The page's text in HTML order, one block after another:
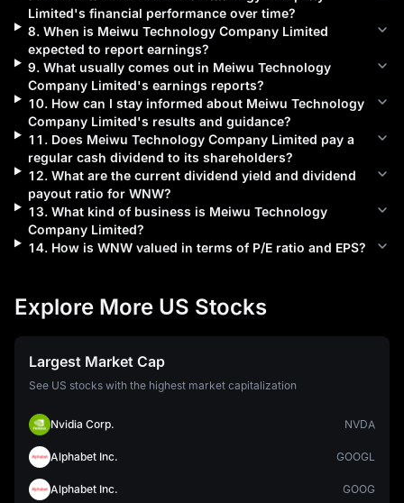
Limited's financial performance over time?
8. When is Meiwu Technology Company Limited
expected to report earnings?
9. What usually comes out in Meiwu Technology
Company Limited's earnings reports?
10. How can I stay informed about Meiwu Technology
Company Limited's results and guidance?
11 . Does Meiwu Technology Company Limited pay a
regular cash dividend to its shareholders?
12. What are the current dividend yield and dividend
payout ratio for WNW?
13. What kind of business is Meiwu Technology
Company Limited?
14. How is WNWvalued in terms of P/E ratio and EPS?
Explore More US Stocks
Largest Market Cap
See US stocks with the highest market capitalization
Nvidia Corp. NVDA
Alphabet Inc. GOOGL
Alphabet Inc. GOOG